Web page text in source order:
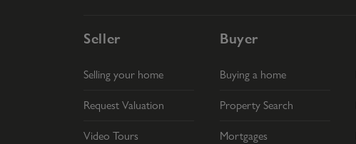
Seller
Selling your home
Request Valuation
Video Tours
Buyer
Buying a home
Property Search
Mortgages